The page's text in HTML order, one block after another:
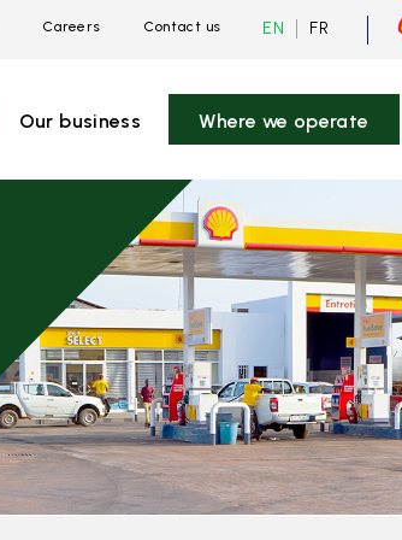
Careers Contact us EN Current
switch
language
FR
Our business Where we operate